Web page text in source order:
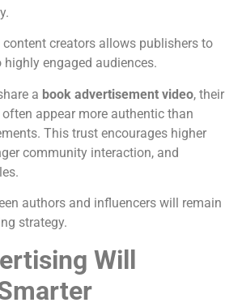
creators allows publishers to
engaged audiences.
a book advertisement video, their
appear more authentic than
This trust encourages higher
community interaction, and
authors and influencers will remain
strategy.
Will